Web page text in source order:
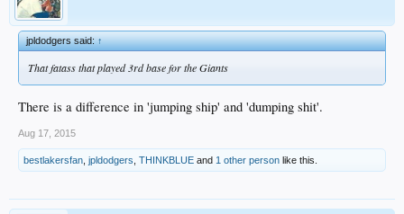
jpldodgers said:↑
That fatass that played 3rd base for the Giants
There is a difference in 'jumping ship' and 'dumping shit'.
Aug 17, 2015
bestlakersfan jpldodgers THINKBLUE and 1 other person like this.